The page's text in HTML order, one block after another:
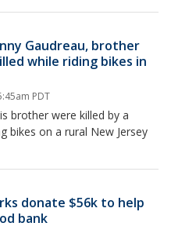
Gaudreau, brother
while riding bikes in
PDT
brother were killed by a
bikes on a rural New Jersey
donate $56k to help
bank